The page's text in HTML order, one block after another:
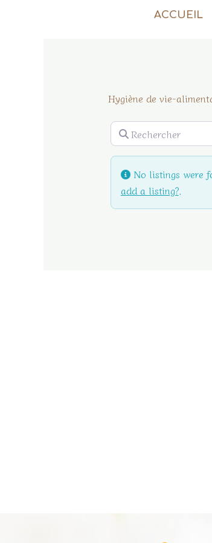
ACCUEIL
Hygiène de vie-
Rechercher
No listings were
add a listing?.